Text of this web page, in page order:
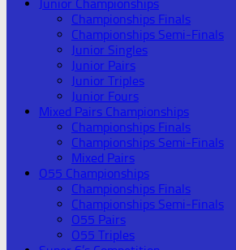
Junior Championships
Championships Finals
Championships Semi-Finals
Junior Singles
Junior Pairs
Junior Triples
Junior Fours
Mixed Pairs Championships
Championships Finals
Championships Semi-Finals
Mixed Pairs
O55 Championships
Championships Finals
Championships Semi-Finals
O55 Pairs
O55 Triples